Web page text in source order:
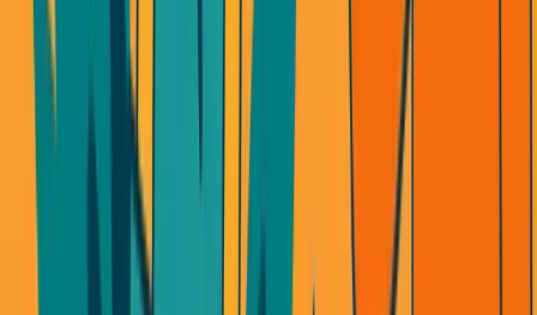
Look at AI startups right now. Everyone's building
wrappers around the same 3-4 LLM APIs.
OpenAI changes pricing? Your margins die.
Claude releases a new feature? Your product is obsolete.
Google undercuts everyone? Your differentiation vanishes.
I watched Cluely lose their identity in one product cycle.